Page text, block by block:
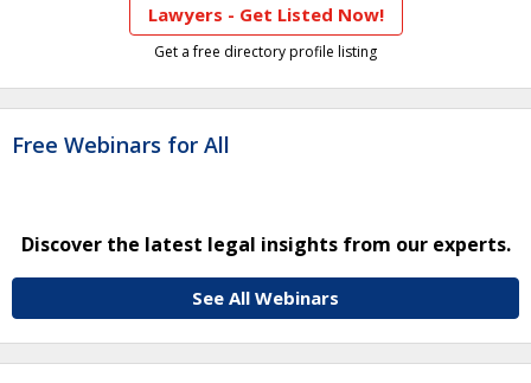
Lawyers - Get Listed Now!
Get a free directory profile listing
Free Webinars for All
Discover the latest legal insights from our experts.
See All Webinars